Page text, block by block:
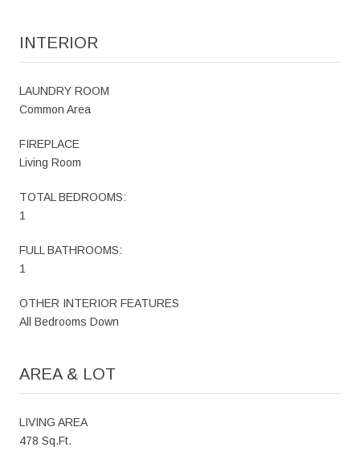
INTERIOR
LAUNDRY ROOM
Common Area
FIREPLACE
Living Room
TOTAL BEDROOMS:
1
FULL BATHROOMS:
1
OTHER INTERIOR FEATURES
All Bedrooms Down
AREA & LOT
LIVING AREA
478 Sq.Ft.